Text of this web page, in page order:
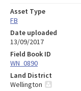
Asset Type
FB
Date uploaded
13/09/2017
Field Book ID
WN_0890
Land District
Wellington